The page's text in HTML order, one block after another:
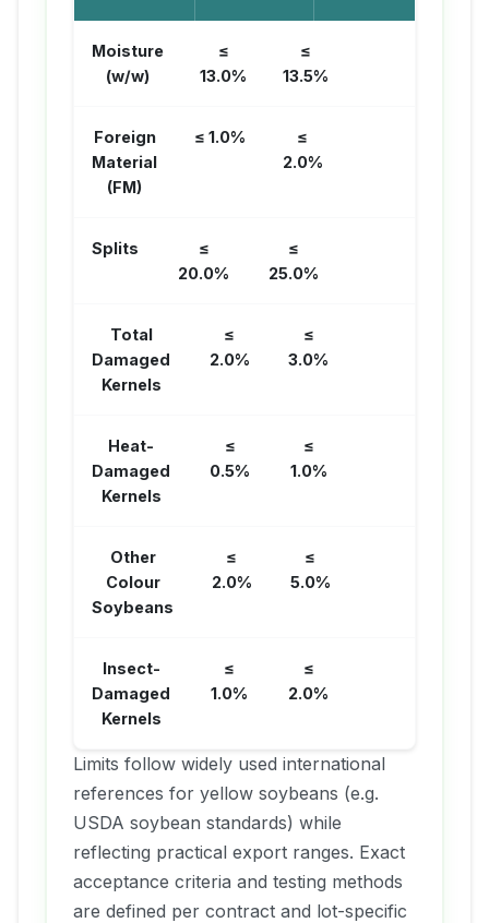
Moisture
(w/w)
≤
13.0%
≤
13.5%
Foreign
Material
(FM)
≤ 1.0%
≤
2.0%
Splits
≤
20.0%
≤
25.0%
Total
Damaged
Kernels
≤
2.0%
≤
3.0%
Heat-
Damaged
Kernels
≤
0.5%
≤
1.0%
Other
Colour
Soybeans
≤
2.0%
≤
5.0%
Insect-
Damaged
Kernels
≤
1.0%
≤
2.0%
Limits follow widely used international
references for yellow soybeans (e.g.
USDA soybean standards) while
reflecting practical export ranges. Exact
acceptance criteria and testing methods
are defined per contract and lot-specific